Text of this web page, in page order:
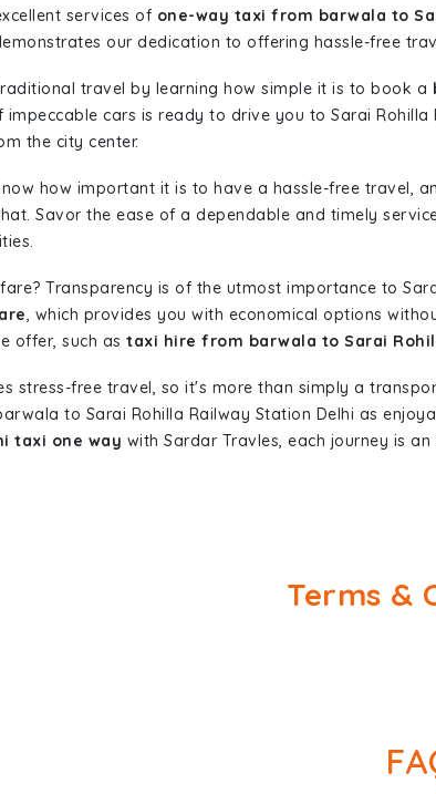
services of one-way taxi from barwala to
our dedication to offering hassle-free
travel by learning how simple it is to book a
impeccable cars is ready to drive you to Sarai
the city center.
how important it is to have a hassle-free travel,
Savor the ease of a dependable and timely
Transparency is of the utmost importance to
, which provides you with economical options
offer, such as taxi hire from barwala to Sarai
stress-free travel, so it's more than simply a
to Sarai Rohilla Railway Station Delhi as
taxi one way with Sardar Travles, each journey is an
Terms &